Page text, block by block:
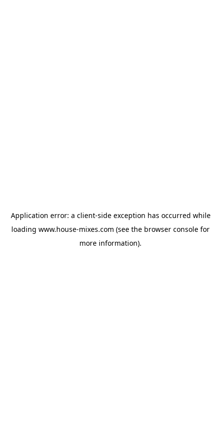
Application error: a client-side exception has occurred while
loading www.house-mixes.com (see the browser console for
more information).